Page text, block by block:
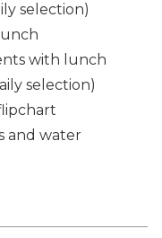
selection)
with lunch
selection)
and water